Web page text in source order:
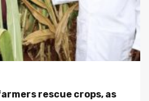
rescue crops, as